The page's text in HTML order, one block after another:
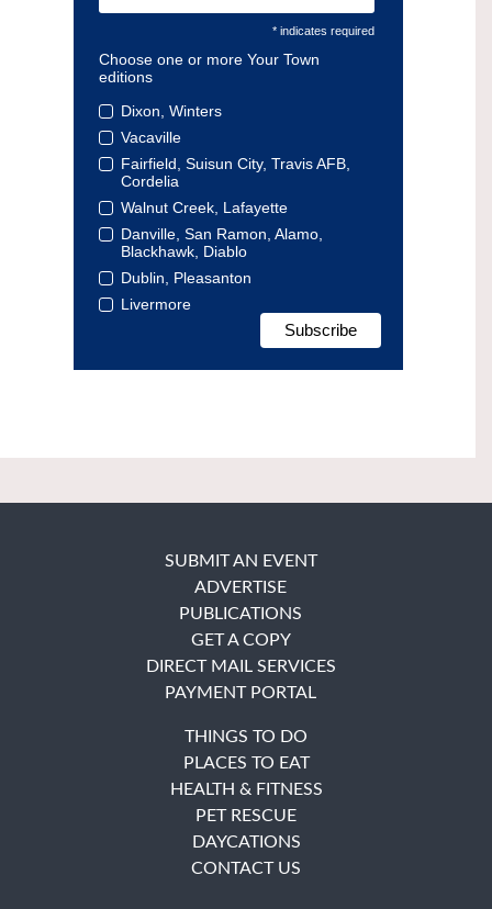
* indicates required
Choose one or more Your Town
editions
Dixon, Winters
Vacaville
Fairfield, Suisun City, Travis AFB,
Cordelia
Walnut Creek, Lafayette
Danville, San Ramon, Alamo,
Blackhawk, Diablo
Dublin, Pleasanton
Livermore
SUBMIT AN EVENT
ADVERTISE
PUBLICATIONS
GET A COPY
DIRECT MAIL SERVICES
PAYMENT PORTAL
THINGS TO DO
PLACES TO EAT
HEALTH & FITNESS
PET RESCUE
DAYCATIONS
CONTACT US